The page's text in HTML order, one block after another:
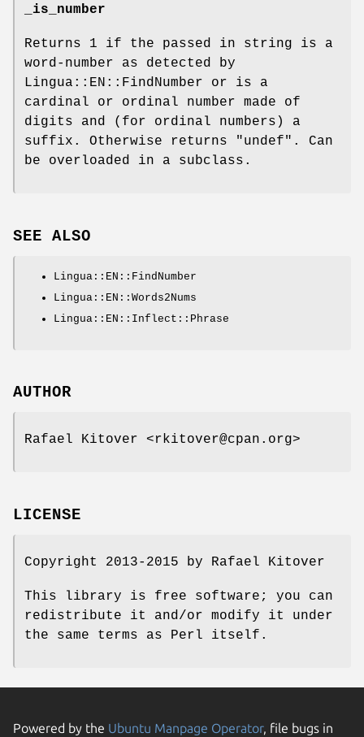
_is_number
Returns 1 if the passed in string is a
word-number as detected by
Lingua::EN::FindNumber or is a
cardinal or ordinal number made of
digits and (for ordinal numbers) a
suffix. Otherwise returns
"undef" . Can
be overloaded in a subclass.
SEE ALSO
Lingua::EN::FindNumber
Lingua::EN::Words2Nums
Lingua::EN::Inflect::Phrase
AUTHOR
Rafael Kitover <rkitover@cpan.org>
LICENSE
Copyright 2013-2015 by Rafael Kitover
This library is free software; you can
redistribute it and/or modify it under
the same terms as Perl itself.
Powered by the Ubuntu Manpage Operator, file bugs in